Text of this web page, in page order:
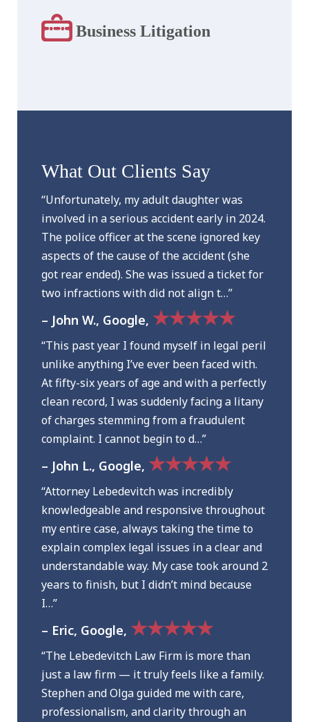
Business Litigation
What Out Clients Say
“Unfortunately, my adult daughter was
involved in a serious accident early in 2024.
The police officer at the scene ignored key
aspects of the cause of the accident (she
got rear ended). She was issued a ticket for
two infractions with did not align t…”
– John W., Google, ★★★★★
“This past year I found myself in legal peril
unlike anything I’ve ever been faced with.
At fifty-six years of age and with a perfectly
clean record, I was suddenly facing a litany
of charges stemming from a fraudulent
complaint. I cannot begin to d…”
– John L., Google, ★★★★★
“Attorney Lebedevitch was incredibly
knowledgeable and responsive throughout
my entire case, always taking the time to
explain complex legal issues in a clear and
understandable way. My case took around 2
years to finish, but I didn’t mind because
I…”
– Eric, Google, ★★★★★
“The Lebedevitch Law Firm is more than
just a law firm — it truly feels like a family.
Stephen and Olga guided me with care,
professionalism, and clarity through an